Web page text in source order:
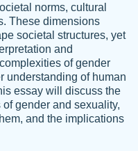
threw on time and
norms, cultural
These dimensions
societal structures, yet
and
of gender
understanding of human
essay will discuss the
gender and sexuality,
and the implications